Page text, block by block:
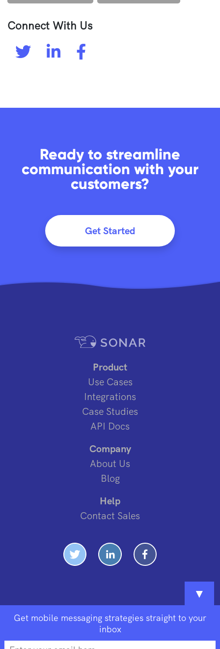
Connect With Us
Ready to streamline
communication with your
customers?
Get Started
Product
Use Cases
Integrations
Case Studies
API Docs
Company
About Us
Blog
Help
Contact Sales
▼
Get mobile messaging strategies straight to your
inbox